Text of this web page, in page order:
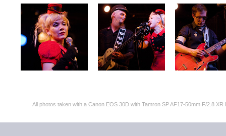
All photos taken with a Canon EOS 30D with Tamron SP AF17-50mm F/2.8